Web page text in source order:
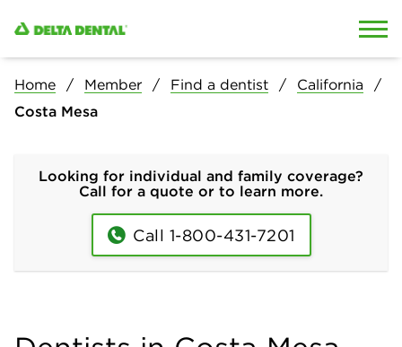
Home Member Find a dentist
California
Costa Mesa
Looking for individual and family coverage?
Call for a quote or to learn more.
Call 1-800-431-7201